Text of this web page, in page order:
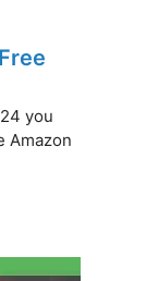
you
Amazon